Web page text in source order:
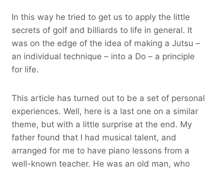
In this way he tried to get us to apply the little
secrets of golf and billiards to life in general. It
was on the edge of the idea of making a Jutsu –
an individual technique – into a Do – a principle
for life.
This article has turned out to be a set of personal
experiences. Well, here is a last one on a similar
theme, but with a little surprise at the end. My
father found that I had musical talent, and
arranged for me to have piano lessons from a
well-known teacher. He was an old man, who